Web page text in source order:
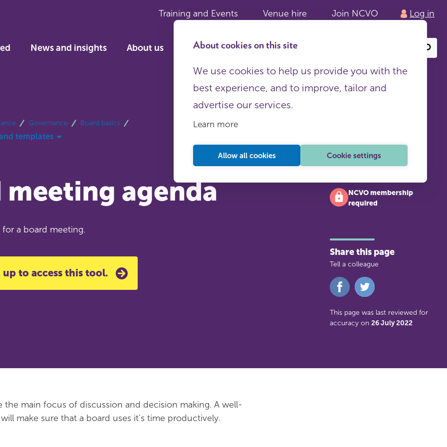
Training and Events Venue hire Join NCVO Log in
About cookies on this site
We use cookies to help us provide you with the
best experience, and to improve, tailor and
advertise our services.
Learn more
Allow all cookies Cookie settings
News and insights About us
content
Governance Board basics
templates
meeting agenda
a board meeting.
to access this tool.
NCVO membership
required
Share this page
Tell a colleague
Share
on
This page was last reviewed for
accuracy on 26 July 2022
the main focus of discussion and decision making. A well-
make sure that a board uses it's time productively.